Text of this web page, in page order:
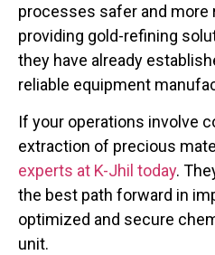
processes safer and more
providing gold-refining
they have already
reliable equipment
If your operations involve
extraction of precious
experts at K-Jhil today.
the best path forward in
optimized and secure
unit.